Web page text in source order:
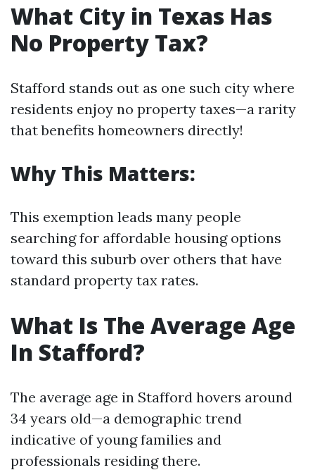
What City in Texas Has
No Property Tax?
Stafford stands out as one such city where
residents enjoy no property taxes—a rarity
that benefits homeowners directly!
Why This Matters:
This exemption leads many people
searching for affordable housing options
toward this suburb over others that have
standard property tax rates.
What Is The Average Age
In Stafford?
The average age in Stafford hovers around
34 years old—a demographic trend
indicative of young families and
professionals residing there.